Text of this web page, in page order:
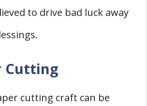
to drive bad luck away
Cutting
cutting craft can be